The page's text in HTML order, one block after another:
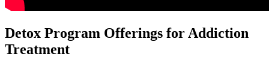
Detox Program Offerings for Addiction
Treatment